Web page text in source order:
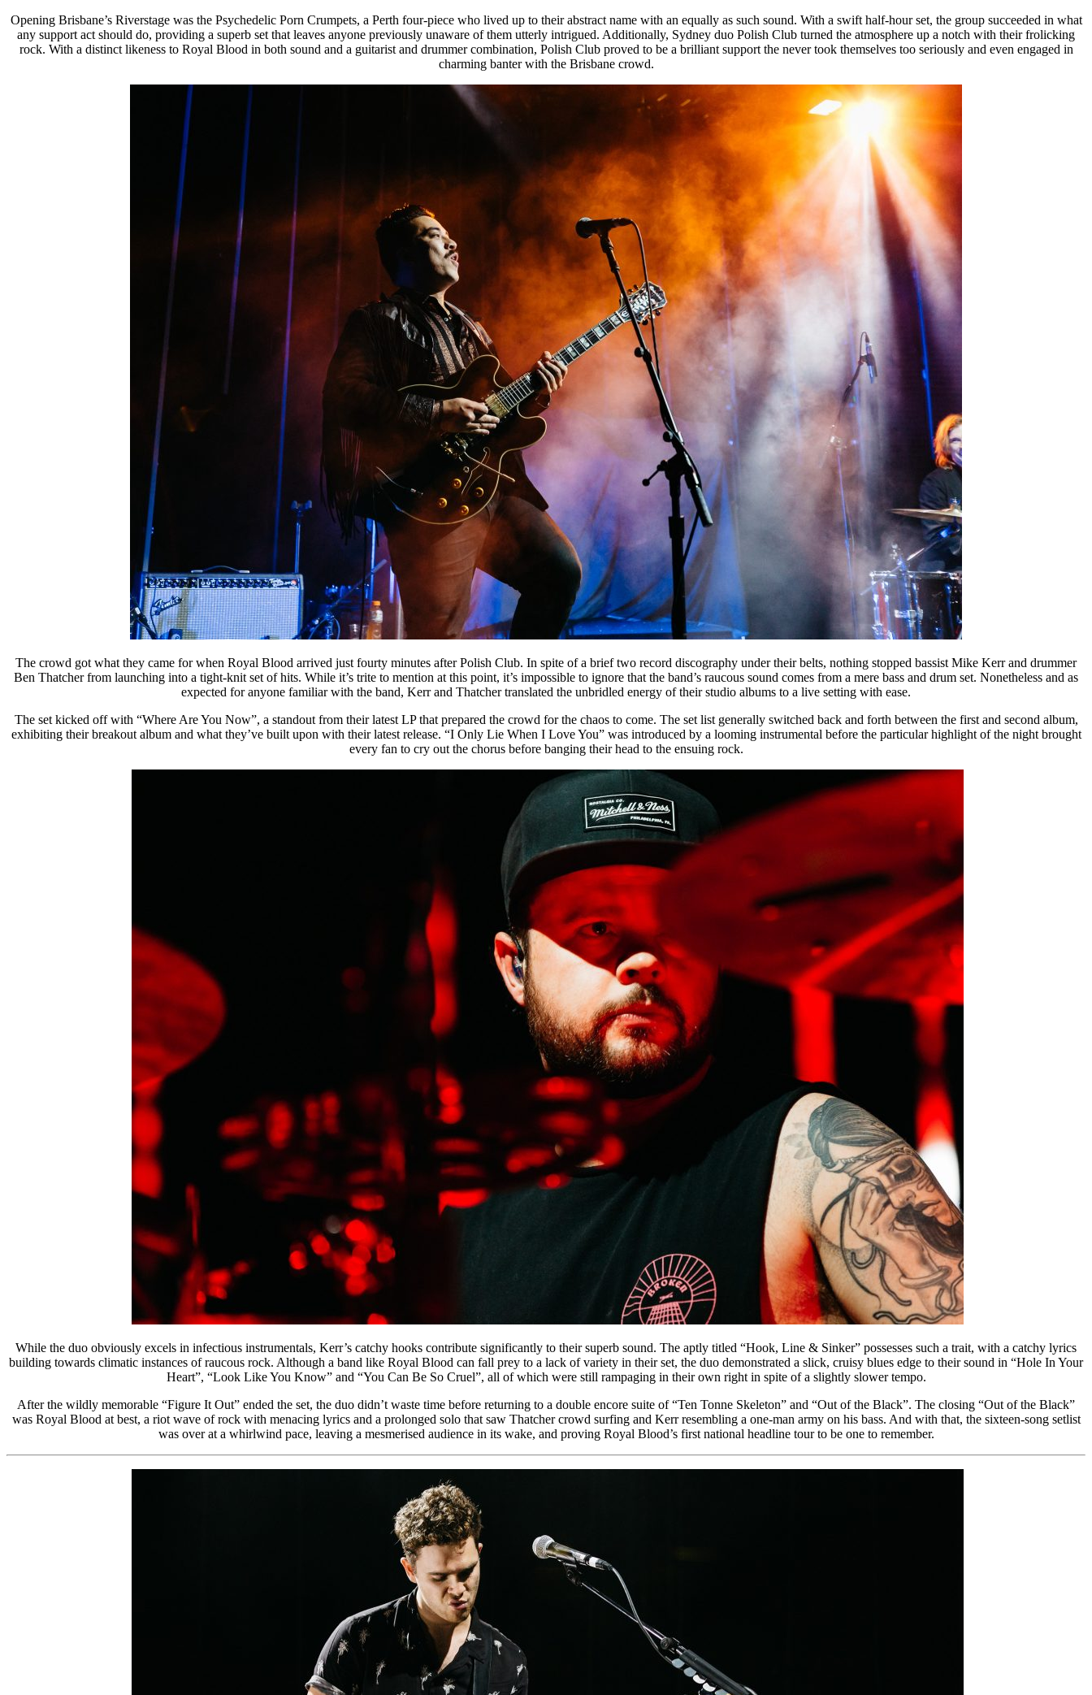
Opening Brisbane’s Riverstage was the Psychedelic Porn Crumpets, a Perth four-piece who lived up to their abstract name with an equally as such sound. With a swift half-hour set, the group succeeded in what
any support act should do, providing a superb set that leaves anyone previously unaware of them utterly intrigued. Additionally, Sydney duo Polish Club turned the atmosphere up a notch with their frolicking
rock. With a distinct likeness to Royal Blood in both sound and a guitarist and drummer combination, Polish Club proved to be a brilliant support the never took themselves too seriously and even engaged in
charming banter with the Brisbane crowd.
The crowd got what they came for when Royal Blood arrived just fourty minutes after Polish Club. In spite of a brief two record discography under their belts, nothing stopped bassist Mike Kerr and drummer
Ben Thatcher from launching into a tight-knit set of hits. While it’s trite to mention at this point, it’s impossible to ignore that the band’s raucous sound comes from a mere bass and drum set. Nonetheless and as
expected for anyone familiar with the band, Kerr and Thatcher translated the unbridled energy of their studio albums to a live setting with ease.
The set kicked off with “Where Are You Now”, a standout from their latest LP that prepared the crowd for the chaos to come. The set list generally switched back and forth between the first and second album,
exhibiting their breakout album and what they’ve built upon with their latest release. “I Only Lie When I Love You” was introduced by a looming instrumental before the particular highlight of the night brought
every fan to cry out the chorus before banging their head to the ensuing rock.
While the duo obviously excels in infectious instrumentals, Kerr’s catchy hooks contribute significantly to their superb sound. The aptly titled “Hook, Line & Sinker” possesses such a trait, with a catchy lyrics
building towards climatic instances of raucous rock. Although a band like Royal Blood can fall prey to a lack of variety in their set, the duo demonstrated a slick, cruisy blues edge to their sound in “Hole In Your
Heart”, “Look Like You Know” and “You Can Be So Cruel”, all of which were still rampaging in their own right in spite of a slightly slower tempo.
After the wildly memorable “Figure It Out” ended the set, the duo didn’t waste time before returning to a double encore suite of “Ten Tonne Skeleton” and “Out of the Black”. The closing “Out of the Black”
was Royal Blood at best, a riot wave of rock with menacing lyrics and a prolonged solo that saw Thatcher crowd surfing and Kerr resembling a one-man army on his bass. And with that, the sixteen-song setlist
was over at a whirlwind pace, leaving a mesmerised audience in its wake, and proving Royal Blood’s first national headline tour to be one to remember.